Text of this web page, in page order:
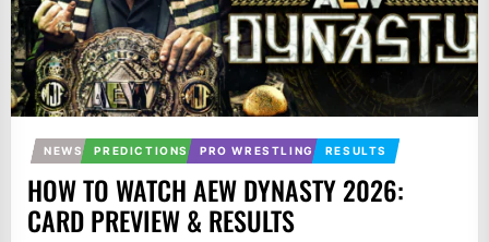
NEWS PREDICTIONS PRO WRESTLING RESULTS
HOW TO WATCH AEW DYNASTY 2026:
CARD PREVIEW & RESULTS